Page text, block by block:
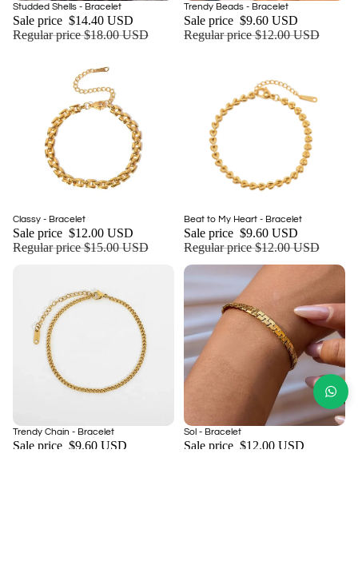
Sale
Add
Studded Shells - Bracelet
Sale price $14.40 USD
Regular price$18.00 USD
Sale
Trendy Beads - Bracelet
Sale price $9.60 USD
Regular price$12.00 USD
Sale
Add
Classy - Bracelet
Sale price $12.00 USD
Regular price$15.00 USD
Sale
Beat to My Heart - Bracelet
Sale price $9.60 USD
Regular price$12.00 USD
Sale
Add
Trendy Chain - Bracelet
Sale price $9.60 USD
Sale
Sol - Bracelet
Sale price $12.00 USD